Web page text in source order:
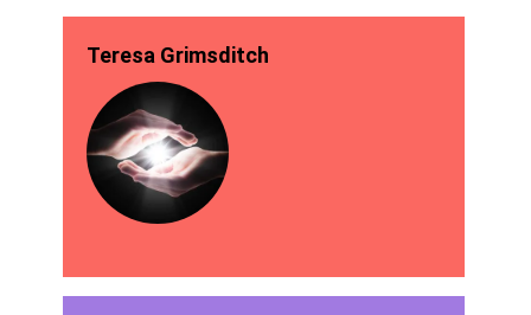
Teresa Grimsditch